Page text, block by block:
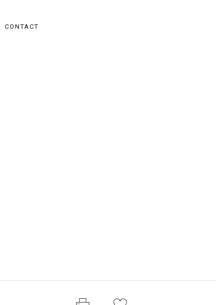
CONTACT